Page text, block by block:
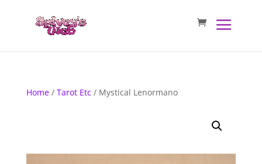
Home/ Tarot Etc/ Mystical Lenormano